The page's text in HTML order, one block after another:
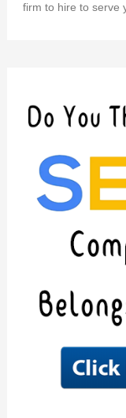
firm to hire to serve